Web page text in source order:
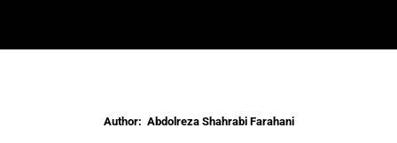
Author: Abdolreza Shahrabi Farahani